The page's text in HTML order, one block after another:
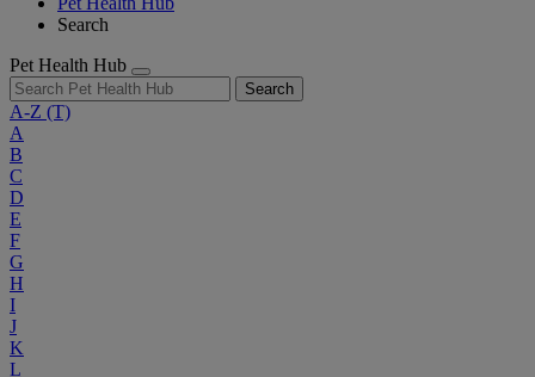
Search
Pet Health Hub
Search
A-Z (T)
A
B
C
D
E
F
G
H
I
J
K
L